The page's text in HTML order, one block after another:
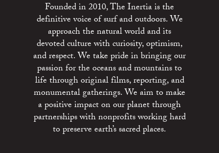
Founded in 2010, The Inertia is the
definitive voice of surf and outdoors. We
approach the natural world and its
devoted culture with curiosity, optimism,
and respect. We take pride in bringing our
passion for the oceans and mountains to
life through original films, reporting, and
monumental gatherings. We aim to make
a positive impact on our planet through
partnerships with nonprofits working hard
to preserve earth’s sacred places.